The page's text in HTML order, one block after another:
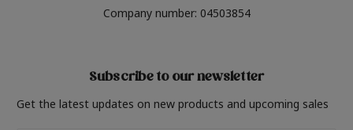
Company number: 04503854
Subscribe to our newsletter
Get the latest updates on new products and upcoming sales